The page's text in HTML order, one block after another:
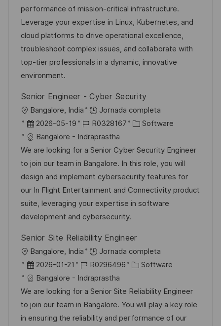
c
i
ó
n
a
d
e
p
u
b
i
c
a
c
i
ó
n
e
m
p
l
e
g
o
r
í
a
performance of mission-critical infrastructure.
Leverage your expertise in Linux, Kubernetes, and
cloud platforms to drive operational excellence,
troubleshoot complex issues, and collaborate with
top-tier professionals in a dynamic, innovative
environment.
Senior Engineer - Cyber Security
U
b
c
a
c
i
ó
n
Bangalore, India
Jornada completa
F
e
c
h
a
d
e
p
b
l
i
c
a
c
2026-05-19
I
D
d
e
e
m
p
l
o
R0328167
C
t
e
g
o
r
Software
Bangalore - Indraprastha
We are looking for a Senior Cyber Security Engineer
to join our team in Bangalore. In this role, you will
design and implement cybersecurity features for
our In Flight Entertainment and Connectivity product
suite, leveraging your expertise in software
development and cybersecurity.
Senior Site Reliability Engineer
U
b
c
a
c
Bangalore, India
Jornada completa
F
e
c
h
a
2026-01-21
I
D
d
e
e
R0296496
C
t
e
g
Software
Bangalore - Indraprastha
We are looking for a Senior Site Reliability Engineer
to join our team in Bangalore. You will play a key role
in ensuring the reliability and performance of our